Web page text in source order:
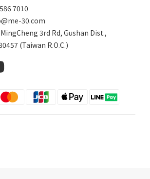
7010
30.com
3rd Rd, Gushan Dist.,
(Taiwan R.O.C.)